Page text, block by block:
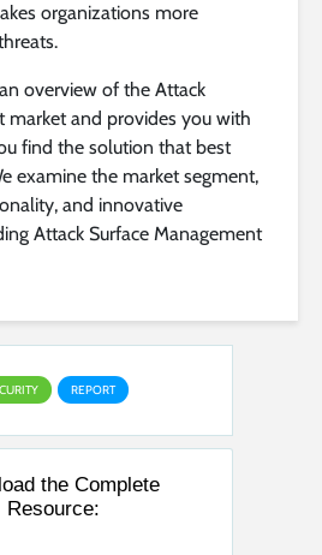
organizations more
overview of the Attack
market and provides you with
find the solution that best
examine the market segment,
and innovative
Attack Surface Management
REPORT
the Complete
Resource: